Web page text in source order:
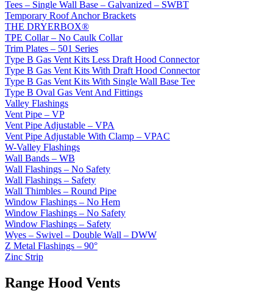
Tees – Single Wall Base – Galvanized – SWBT
Temporary Roof Anchor Brackets
THE DRYERBOX®
TPE Collar – No Caulk Collar
Trim Plates – 501 Series
Type B Gas Vent Kits Less Draft Hood Connector
Type B Gas Vent Kits With Draft Hood Connector
Type B Gas Vent Kits With Single Wall Base Tee
Type B Oval Gas Vent And Fittings
Valley Flashings
Vent Pipe – VP
Vent Pipe Adjustable – VPA
Vent Pipe Adjustable With Clamp – VPAC
W-Valley Flashings
Wall Bands – WB
Wall Flashings – No Safety
Wall Flashings – Safety
Wall Thimbles – Round Pipe
Window Flashings – No Hem
Window Flashings – No Safety
Window Flashings – Safety
Wyes – Swivel – Double Wall – DWW
Z Metal Flashings – 90°
Zinc Strip
Range Hood Vents